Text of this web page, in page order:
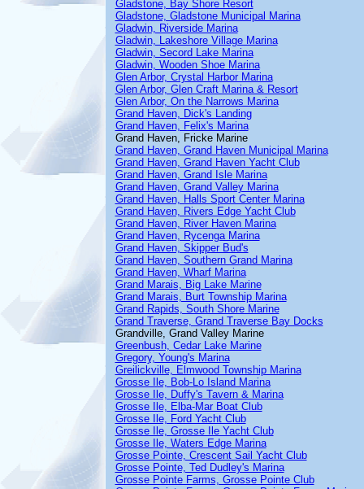
Gladstone, Bay Shore Resort
Gladstone, Gladstone Municipal Marina
Gladwin, Riverside Marina
Gladwin, Lakeshore Village Marina
Gladwin, Secord Lake Marina
Gladwin, Wooden Shoe Marina
Glen Arbor, Crystal Harbor Marina
Glen Arbor, Glen Craft Marina & Resort
Glen Arbor, On the Narrows Marina
Grand Haven, Dick's Landing
Grand Haven, Felix's Marina
Grand Haven, Fricke Marine
Grand Haven, Grand Haven Municipal Marina
Grand Haven, Grand Haven Yacht Club
Grand Haven, Grand Isle Marina
Grand Haven, Grand Valley Marina
Grand Haven, Halls Sport Center Marina
Grand Haven, Rivers Edge Yacht Club
Grand Haven, River Haven Marina
Grand Haven, Rycenga Marina
Grand Haven, Skipper Bud's
Grand Haven, Southern Grand Marina
Grand Haven, Wharf Marina
Grand Marais, Big Lake Marine
Grand Marais, Burt Township Marina
Grand Rapids, South Shore Marine
Grand Traverse, Grand Traverse Bay Docks
Grandville, Grand Valley Marine
Greenbush, Cedar Lake Marine
Gregory, Young's Marina
Greilickville, Elmwood Township Marina
Grosse Ile, Bob-Lo Island Marina
Grosse Ile, Duffy's Tavern & Marina
Grosse Ile, Elba-Mar Boat Club
Grosse Ile, Ford Yacht Club
Grosse Ile, Grosse Ile Yacht Club
Grosse Ile, Waters Edge Marina
Grosse Pointe, Crescent Sail Yacht Club
Grosse Pointe, Ted Dudley's Marina
Grosse Pointe Farms, Grosse Pointe Club